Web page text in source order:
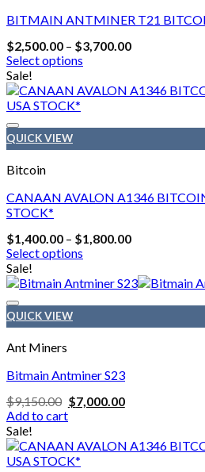
BITMAIN ANTMINER T21
$2,500.00 – $3,700.00Price
$3,700.00
Select options
This
product
has
variants.
The
options
may
be
chosen
the
product
page
Sale!
QUICK VIEW
Bitcoin
CANAAN AVALON A1346
STOCK*
$1,400.00 – $1,800.00Price
through
$1,800.00
Select options
This
product
has
multiple
variants.
The
options
may
chosen
on
the
product
page
Sale!
QUICK VIEW
Ant Miners
Bitmain Antminer S23
$9,150.00 Original
price
was:
$9,150.00.
$7,000.00Current
$7,000.00.
Add to cart
Sale!